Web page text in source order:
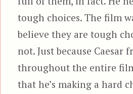
tough choices. The film
believe they are tough
not. Just because Caesar
throughout the entire
that he’s making a hard